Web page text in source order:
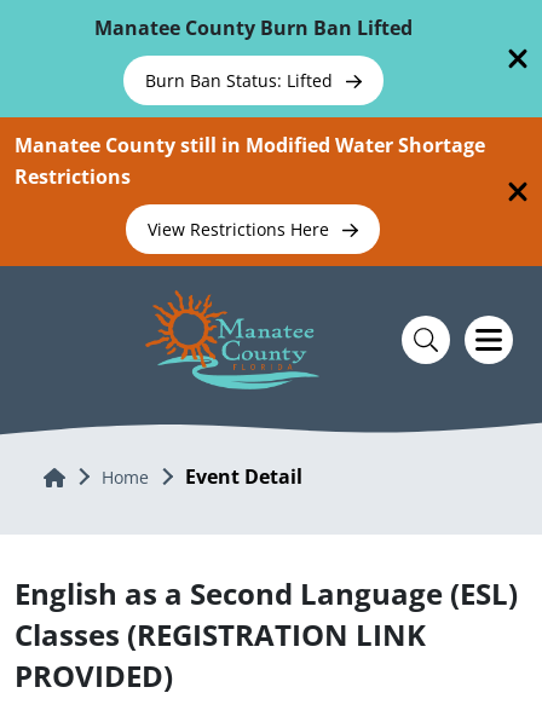
Manatee County Burn Ban Lifted
Burn Ban Status: Lifted
Manatee County still in Modified Water Shortage
Restrictions
View Restrictions Here
Home Home Event Detail
English as a Second Language (ESL)
Classes (REGISTRATION LINK
PROVIDED)